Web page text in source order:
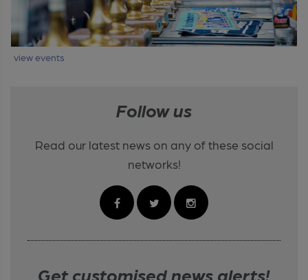
view events
Follow us
Read our latest news on any of these social
networks!
Get customised news alerts!